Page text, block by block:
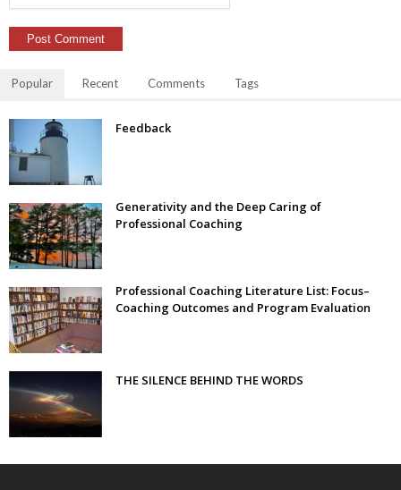
Popular Recent Comments Tags
Feedback
Generativity and the Deep Caring of
Professional Coaching
Professional Coaching Literature List: Focus–
Coaching Outcomes and Program Evaluation
THE SILENCE BEHIND THE WORDS